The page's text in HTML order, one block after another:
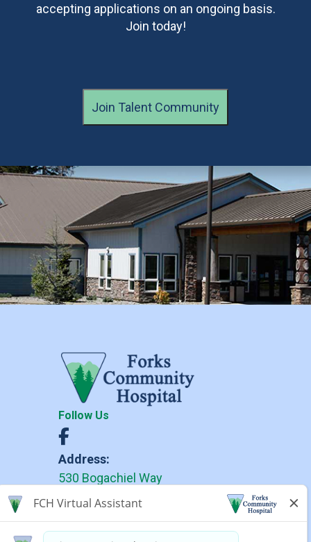
accepting applications on an ongoing basis.
Join today!
Join Talent Community
Follow Us
Address:
530 Bogachiel Way
Forks, WA 98331
Phone:(360) 374-6271